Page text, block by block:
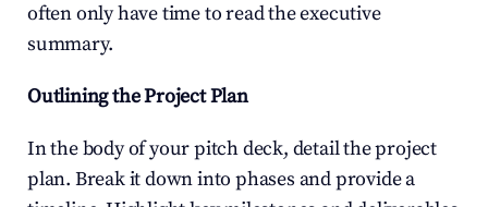
often only have time to read the executive
summary.
Outlining the Project Plan
In the body of your pitch deck, detail the project
plan. Break it down into phases and provide a